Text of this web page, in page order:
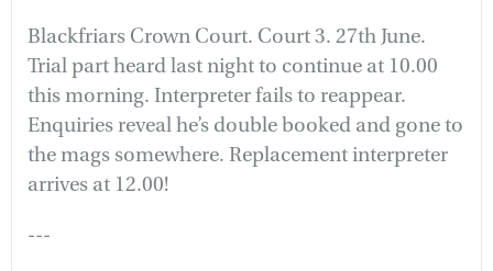
Blackfriars Crown Court. Court 3. 27th June.
Trial part heard last night to continue at 10.00
this morning. Interpreter fails to reappear.
Enquiries reveal he’s double booked and gone to
the mags somewhere. Replacement interpreter
arrives at 12.00!
---